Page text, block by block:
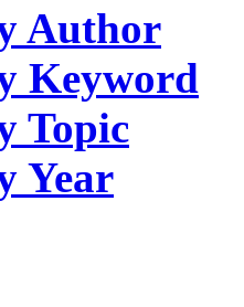
Author
Keyword
Topic
Year